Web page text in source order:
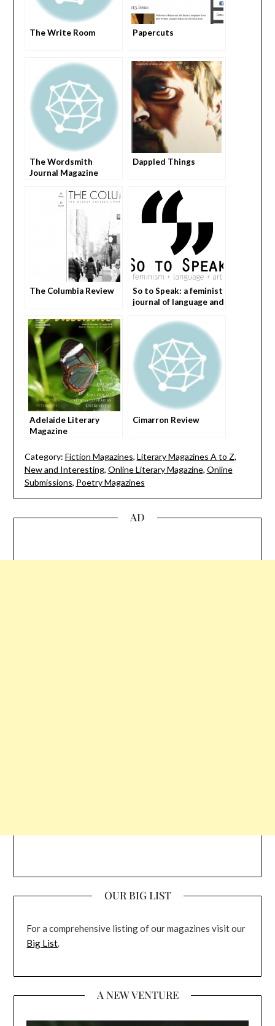
The Write Room Papercuts
The Wordsmith
Journal Magazine
Dappled Things
The Columbia Review
So to Speak: a feminist
journal of language and
Adelaide Literary
Magazine
Cimarron Review
Category: Fiction Magazines, Literary Magazines A to Z,
New and Interesting, Online Literary Magazine, Online
Submissions, Poetry Magazines
AD
OUR BIG LIST
For a comprehensive listing of our magazines visit our
Big List.
A NEW VENTURE